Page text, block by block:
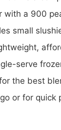
with a 900
small
serve
the best
or for quick